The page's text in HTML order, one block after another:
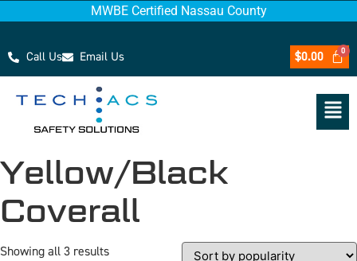
MWBE Certified Nassau County
Call Us Email Us $0.00
Yellow/Black
Coverall
Showing all 3 results